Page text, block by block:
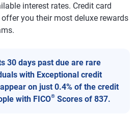
interest rates. Credit card
you their most deluxe rewards
30 days past due are rare
with Exceptional credit
on just 0.4% of the credit
with FICO® Scores of 837.